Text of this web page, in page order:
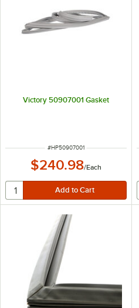
Victory 50907001 Gasket
ITEM NUMBER
#HP50907001
$240.98/Each